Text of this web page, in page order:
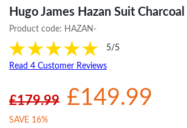
Hugo James Hazan Suit Charcoal
Product code: HAZAN-
5/5
Read 4 Customer Reviews
£179.99 £149.99
SAVE 16%